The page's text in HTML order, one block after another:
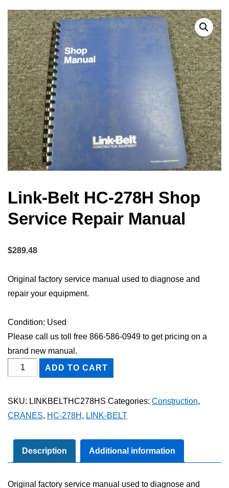
Link-Belt HC-278H Shop
Service Repair Manual
$289.48
Original factory service manual used to diagnose and
repair your equipment.
Condition: Used
Please call us toll free 866-586-0949 to get pricing on a
brand new manual.
Link-
Belt
Shop
Repair
Manual
quantity
ADD TO CART
SKU: LINKBELTHC278HS Categories: Construction,
CRANES, HC-278H , LINK-BELT
Description Additional information
Original factory service manual used to diagnose and